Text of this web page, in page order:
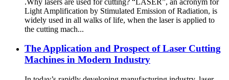
Light Amplification by Stimulated Emission of Radiation, is
widely used in all walks of life, when the laser is applied to
the cutting mach...
The Application and Prospect of Laser Cutting
Machines in Modern Industry